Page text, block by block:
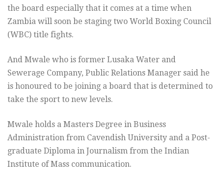
the board especially that it comes at a time when
Zambia will soon be staging two World Boxing Council
(WBC) title fights.
And Mwale who is former Lusaka Water and
Sewerage Company, Public Relations Manager said he
is honoured to be joining a board that is determined to
take the sport to new levels.
Mwale holds a Masters Degree in Business
Administration from Cavendish University and a Post-
graduate Diploma in Journalism from the Indian
Institute of Mass communication.